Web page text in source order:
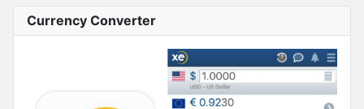
Currency Converter